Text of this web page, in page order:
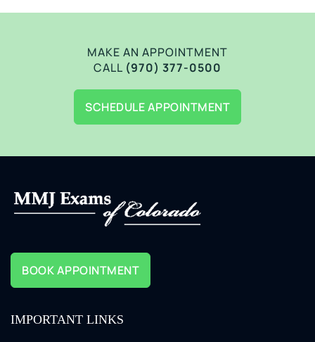
MAKE AN APPOINTMENT
CALL (970) 377-0500
SCHEDULE APPOINTMENT
BOOK APPOINTMENT
IMPORTANT LINKS